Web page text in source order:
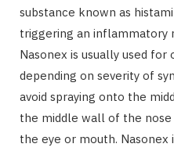
substance known as
triggering an inflammatory
Nasonex is usually used for
depending on severity of
avoid spraying onto the
the middle wall of the nose
the eye or mouth. Nasonex